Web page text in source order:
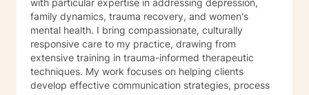
with particular expertise in addressing depression,
family dynamics, trauma recovery, and women's
mental health. I bring compassionate, culturally
responsive care to my practice, drawing from
extensive training in trauma-informed therapeutic
techniques. My work focuses on helping clients
develop effective communication strategies, process